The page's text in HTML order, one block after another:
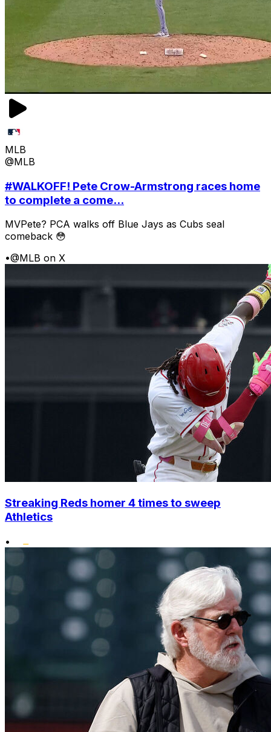
MLB
@MLB
#WALKOFF! Pete Crow-Armstrong races home
to complete a come...
MVPete? PCA walks off Blue Jays as Cubs seal
comeback 😳
•@MLB on X
Streaking Reds homer 4 times to sweep
Athletics
•